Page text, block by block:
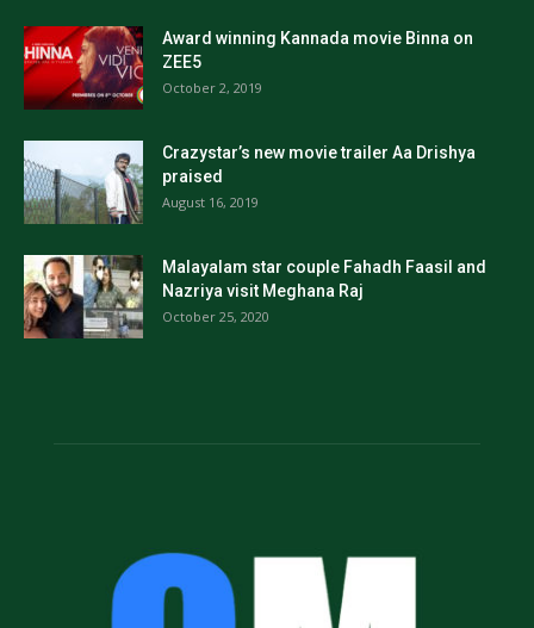
Award winning Kannada movie Binna on
ZEE5
October 2, 2019
Crazystar’s new movie trailer Aa Drishya
praised
August 16, 2019
Malayalam star couple Fahadh Faasil and
Nazriya visit Meghana Raj
October 25, 2020